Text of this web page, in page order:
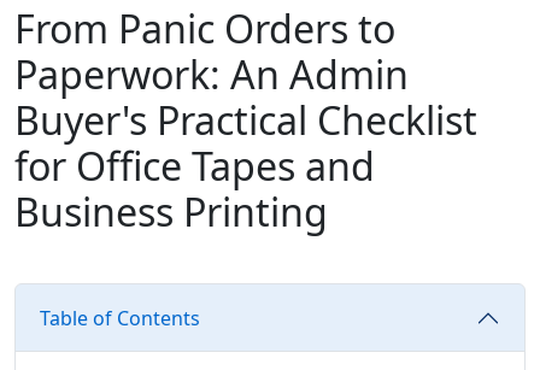
From Panic Orders to
Paperwork: An Admin
Buyer's Practical Checklist
for Office Tapes and
Business Printing
Table of Contents